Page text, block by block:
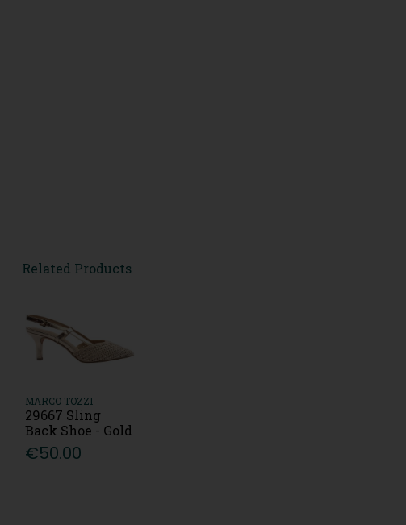
Related Products
MARCO TOZZI
29667 Sling
Back Shoe - Gold
€50.00